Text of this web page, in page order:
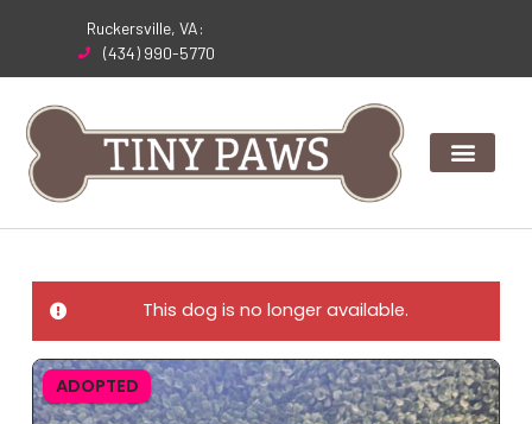
Ruckersville, VA:
(434) 990-5770
This dog is no longer available.
ADOPTED